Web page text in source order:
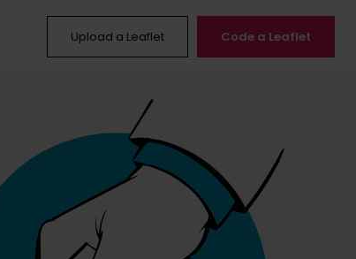
Upload a Leaflet Code a Leaflet